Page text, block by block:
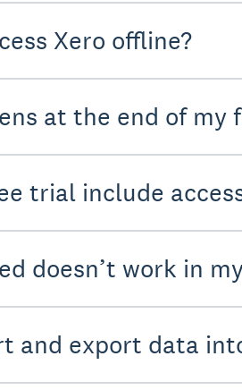
Xero offline?
at the end of my
trial include
doesn’t work in
and export data